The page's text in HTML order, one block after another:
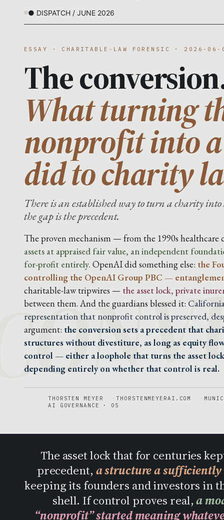
● DISPATCH / JUNE 2026
ESSAY · CHARITABLE-LAW FORENSIC · 2026-06-
The
What turning
nonprofit into
did to charity
There is an established way to turn a charity
the gap is the precedent.
The proven mechanism — from the 1990s healthcare
assets at appraised fair value, an independent
for-profit entirely. OpenAI did something else: the
controlling the OpenAI Group PBC —
charitable-law tripwires — the asset lock, private
between them. And the guardians blessed it:
representation that nonprofit control is preserved,
argument: the conversion sets a precedent that
structures without divestiture, as long as equity
control — either a loophole that turns the asset
depending entirely on whether that control is real.
THORSTEN MEYER THORSTENMEYERAI.COM
AI GOVERNANCE · 05
The asset lock that for centuries
precedent, a structure a
keeping its founders and investors in
shell. If control proves real,a
“nonprofit” started meaning